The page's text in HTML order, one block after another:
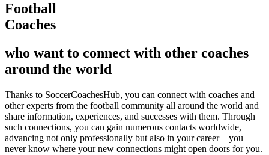
Football
Coaches
who want to connect with other coaches
around the world
Thanks to SoccerCoachesHub, you can connect with coaches and
other experts from the football community all around the world and
share information, experiences, and successes with them. Through
such connections, you can gain numerous contacts worldwide,
advancing not only professionally but also in your career – you
never know where your new connections might open doors for you.